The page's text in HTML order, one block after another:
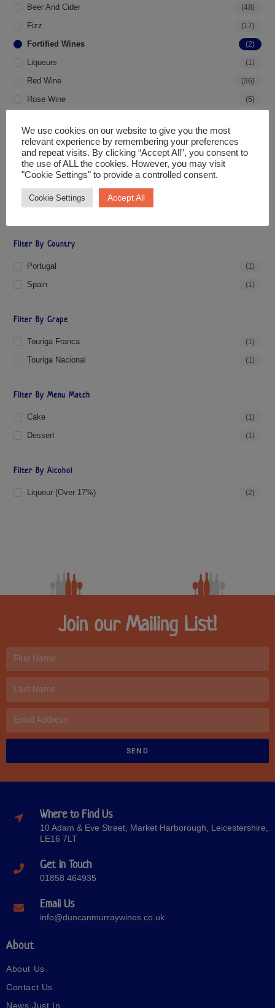
Beer And Cider (48)
Fizz (17)
Fortified Wines (2)
Liqueurs (1)
Red Wine (36)
Rose Wine (5)
White Wine
Filter By Price
PRICE:£10—£30
Filter By Country
Portugal (1)
Spain (1)
Filter By Grape
Touriga Franca (1)
Touriga Nacional (1)
Filter By Menu Match
Cake (1)
Dessert (1)
Filter By Alcohol
Liqueur (over 17%) (2)
Join our Mailing List!
SEND
Where to Find Us
10 Adam & Eve Street, Market Harborough, Leicestershire,
LE16 7LT
Get in Touch
01858 464935
Email Us
info@duncanmurraywines.co.uk
About
About Us
Contact Us
News Just In…
We use cookies on our website to give you the most
relevant experience by remembering your preferences
and repeat visits. By clicking “Accept All”, you consent to
the use of ALL the cookies. However, you may visit
"Cookie Settings" to provide a controlled consent.
Cookie Settings Accept All